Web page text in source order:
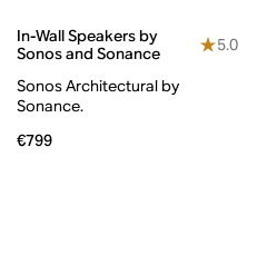
In-Wall Speakers by
Sonos and Sonance
5.0
Sonos Architectural by
Sonance.
€799